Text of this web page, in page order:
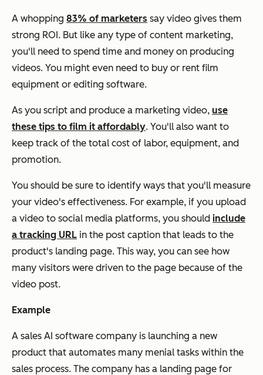
A whopping 83% of marketers say video gives them
strong ROI. But like any type of content marketing,
you'll need to spend time and money on producing
videos. You might even need to buy or rent film
equipment or editing software.
As you script and produce a marketing video, use
these tips to film it affordably. You'll also want to
keep track of the total cost of labor, equipment, and
promotion.
You should be sure to identify ways that you'll measure
your video's effectiveness. For example, if you upload
a video to social media platforms, you should include
a tracking URL in the post caption that leads to the
product's landing page. This way, you can see how
many visitors were driven to the page because of the
video post.
Example
A sales AI software company is launching a new
product that automates many menial tasks within the
sales process. The company has a landing page for